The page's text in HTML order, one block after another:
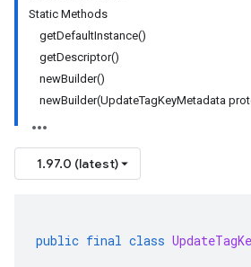
Static Methods
getDefaultInstance()
getDescriptor()
newBuilder()
newBuilder(UpdateTagKeyMetadata
1.97.0 (latest)
public final class